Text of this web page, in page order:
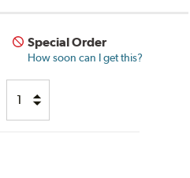
Special Order
How soon can I get this?